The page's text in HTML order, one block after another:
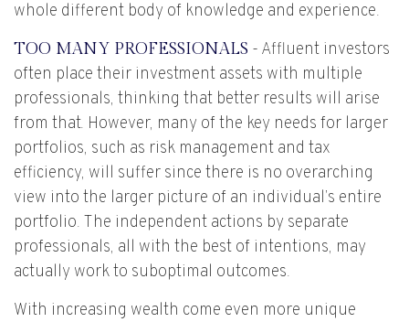
whole different body of knowledge and experience.
TOO MANY PROFESSIONALS - Affluent investors
often place their investment assets with multiple
professionals, thinking that better results will arise
from that. However, many of the key needs for larger
portfolios, such as risk management and tax
efficiency, will suffer since there is no overarching
view into the larger picture of an individual’s entire
portfolio. The independent actions by separate
professionals, all with the best of intentions, may
actually work to suboptimal outcomes.
With increasing wealth come even more unique